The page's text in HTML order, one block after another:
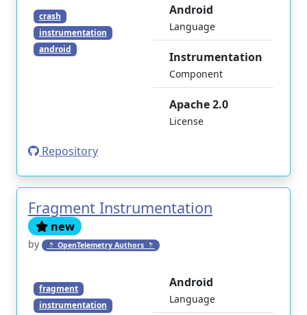
crash
instrumentation
android
Android
Language
Instrumentation
Component
Apache 2.0
License
Repository
Fragment Instrumentation
new
by 🔭 OpenTelemetry Authors 🔭
fragment
instrumentation
Android
Language